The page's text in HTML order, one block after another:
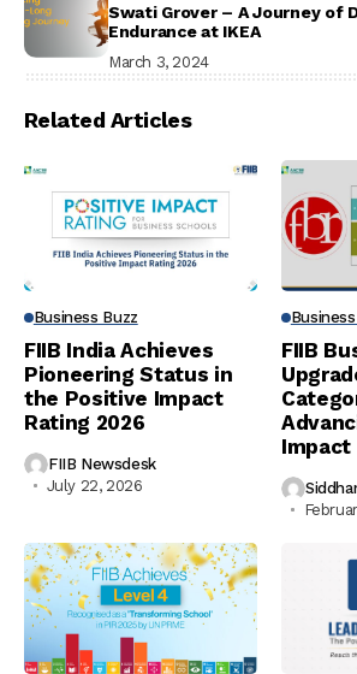
Swati Grover – A Journey of
Endurance at IKEA
March 3, 2024
Related Articles
Business Buzz
FIIB India Achieves
Pioneering Status in
the Positive Impact
Rating 2026
FIIB Newsdesk
July 22, 2026
FIIB
Impact